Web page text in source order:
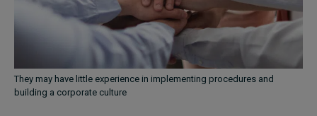
They may have little experience in implementing procedures and
building a corporate culture